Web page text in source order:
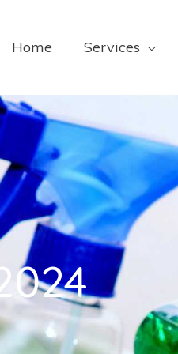
Home Services